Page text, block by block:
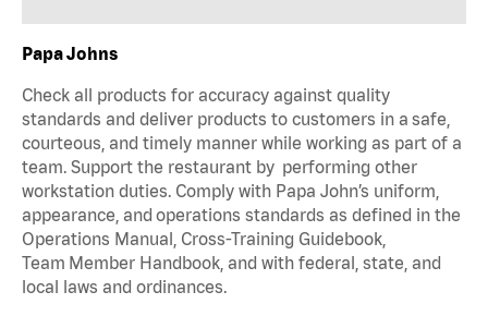
Papa Johns
Check all products for accuracy against quality
standards and deliver products to customers in a safe,
courteous, and timely manner while working as part of a
team. Support the restaurant by performing other
workstation duties. Comply with Papa John’s uniform,
appearance, and operations standards as defined in the
Operations Manual, Cross-Training Guidebook,
Team Member Handbook, and with federal, state, and
local laws and ordinances.